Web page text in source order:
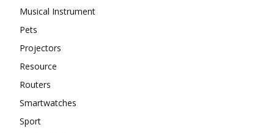
Musical Instrument
Pets
Projectors
Resource
Routers
Smartwatches
Sport